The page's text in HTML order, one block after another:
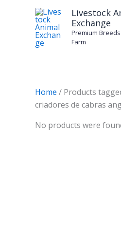
Livestock
Exchange
Premium
Farm
Home / Products
criadores de cabras
No products were